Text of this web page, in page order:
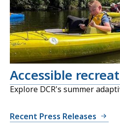
Accessible
Explore DCR's summer
Recent Press Releases